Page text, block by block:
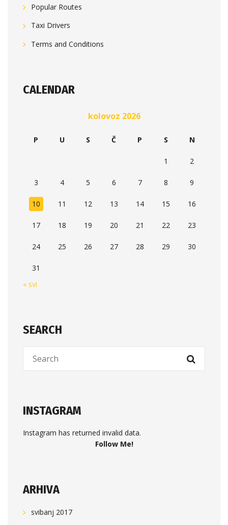
Popular Routes
Taxi Drivers
Terms and Conditions
CALENDAR
kolovoz 2026
P U S Č P S N
1 2
3 4 5 6 7 8 9
10 11 12 13 14 15 16
17 18 19 20 21 22 23
24 25 26 27 28 29 30
31
« svi
SEARCH
INSTAGRAM
Instagram has returned invalid data.
Follow Me!
ARHIVA
svibanj 2017